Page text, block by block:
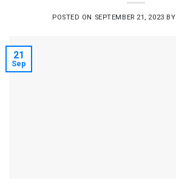
POSTED ON SEPTEMBER 21, 2023 BY
21
Sep